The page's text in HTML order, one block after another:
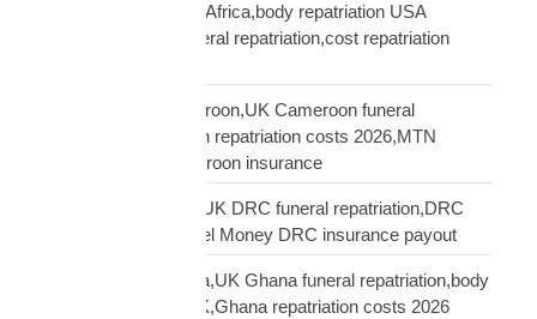
repatriation cost USA Africa,body repatriation USA
Africa,USA Africa funeral repatriation,cost repatriation
repatriation UK Cameroon,UK Cameroon funeral
repatriation,Cameroon repatriation costs 2026,MTN
Orange Money Cameroon insurance
repatriation UK DRC,UK DRC funeral repatriation,DRC
repatriation costs,Airtel Money DRC insurance payout
repatriation UK Ghana,UK Ghana funeral repatriation,body
repatriation Ghana UK,Ghana repatriation costs 2026